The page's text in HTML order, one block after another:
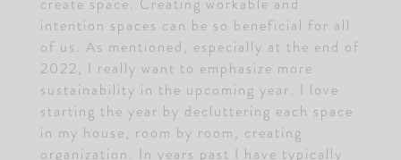
intention spaces can be so beneficial for all
of us. As mentioned, especially at the end of
2022, I really want to emphasize more
sustainability in the upcoming year. I love
starting the year by decluttering each space
in my house, room by room, creating
organization. In years past I have typically